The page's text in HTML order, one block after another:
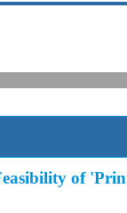
of